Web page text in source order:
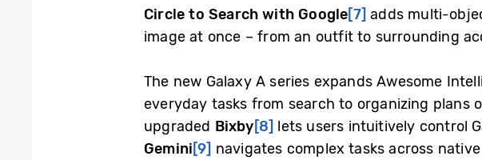
Circle to Search with Google[7] adds multi-
image at once – from an outfit to surrounding
The new Galaxy A series expands Awesome
everyday tasks from search to organizing plans
upgraded Bixby[8] lets users intuitively control
Gemini[9] navigates complex tasks across